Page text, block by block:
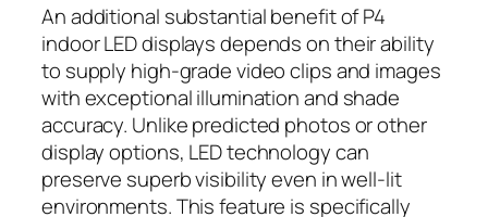
An additional substantial benefit of P4
indoor LED displays depends on their ability
to supply high-grade video clips and images
with exceptional illumination and shade
accuracy. Unlike predicted photos or other
display options, LED technology can
preserve superb visibility even in well-lit
environments. This feature is specifically